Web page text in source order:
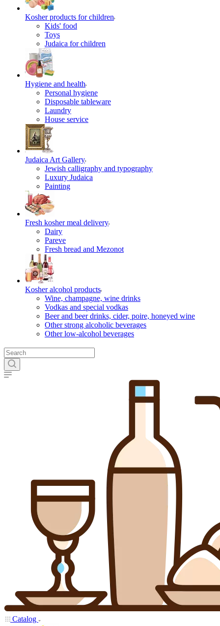
Kosher products for children
Kids' food
Toys
Judaica for children
Hygiene and health
Personal hygiene
Disposable tableware
Laundry
House service
Judaica Art Gallery
Jewish calligraphy and typography
Luxury Judaica
Painting
Fresh kosher meal delivery
Dairy
Pareve
Fresh bread and Mezonot
Kosher alcohol products
Wine, champagne, wine drinks
Vodkas and special vodkas
Beer and beer drinks, cider, poire, honeyed wine
Other strong alcoholic beverages
Other low-alcohol beverages
Catalog